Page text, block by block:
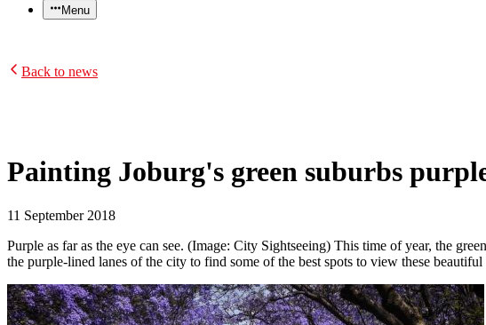
Menu
Back to news
Painting Joburg's green suburbs
11 September 2018
Purple as far as the eye can see. (Image: City Sightseeing) This time of year, the
the purple-lined lanes of the city to find some of the best spots to view these beautiful